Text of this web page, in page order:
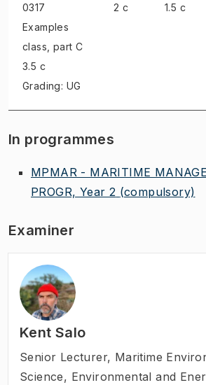
0317
Examples
class , part C
3.5 c
Grading: UG
2 c 1.5 c
In programmes
MPMAR - MARITIME
PROGR, Year 2 (compulsory)
Examiner
Kent Salo
Senior Lecturer, Maritime
Science, Environmental and